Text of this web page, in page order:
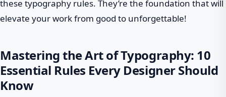
these typography rules. They’re the foundation that will
elevate your work from good to unforgettable!
Mastering the Art of Typography: 10
Essential Rules Every Designer Should
Know